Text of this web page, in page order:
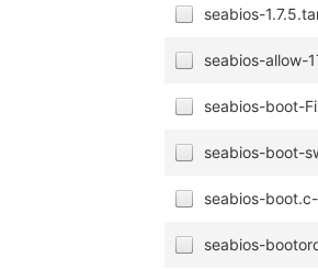
seabios-
seabios-allow-
seabios-boot-
seabios-boot-
seabios-
seabios-